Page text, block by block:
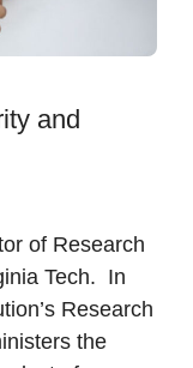
and
of Research
Tech. In
Research
the